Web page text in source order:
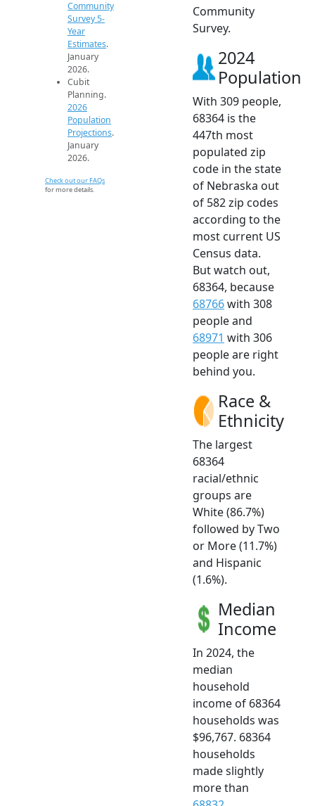
Community
Survey 5-
Year
Estimates.
January
2026.
Cubit
Planning.
2026
Population
Projections.
January
2026.
Check out our FAQs
for more details.
Community
Survey.
2024
Population
With 309 people,
68364 is the
447th most
populated zip
code in the state
of Nebraska out
of 582 zip codes
according to the
most current US
Census data.
But watch out,
68364, because
68766with 308
people and
68971 with 306
people are right
behind you.
Race &
Ethnicity
The largest
68364
racial/ethnic
groups are
White (86.7%)
followed by Two
or More (11.7%)
and Hispanic
(1.6%).
Median
Income
In 2024, the
median
household
income of 68364
households was
$96,767. 68364
households
made slightly
more than